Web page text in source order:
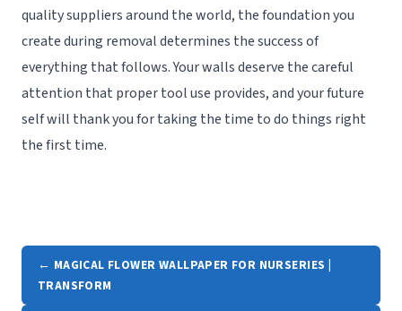
quality suppliers around the world, the foundation you
create during removal determines the success of
everything that follows. Your walls deserve the careful
attention that proper tool use provides, and your future
self will thank you for taking the time to do things right
the first time.
← MAGICAL FLOWER WALLPAPER FOR NURSERIES |
TRANSFORM